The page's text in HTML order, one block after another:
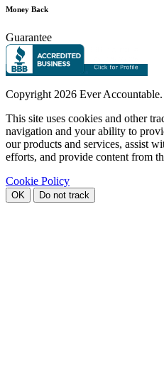
Money Back
Guarantee
Copyright 2026 Ever
This site uses cookies and other
navigation and your ability to
our products and services, assist
efforts, and provide content from
Cookie Policy
OK Do not track